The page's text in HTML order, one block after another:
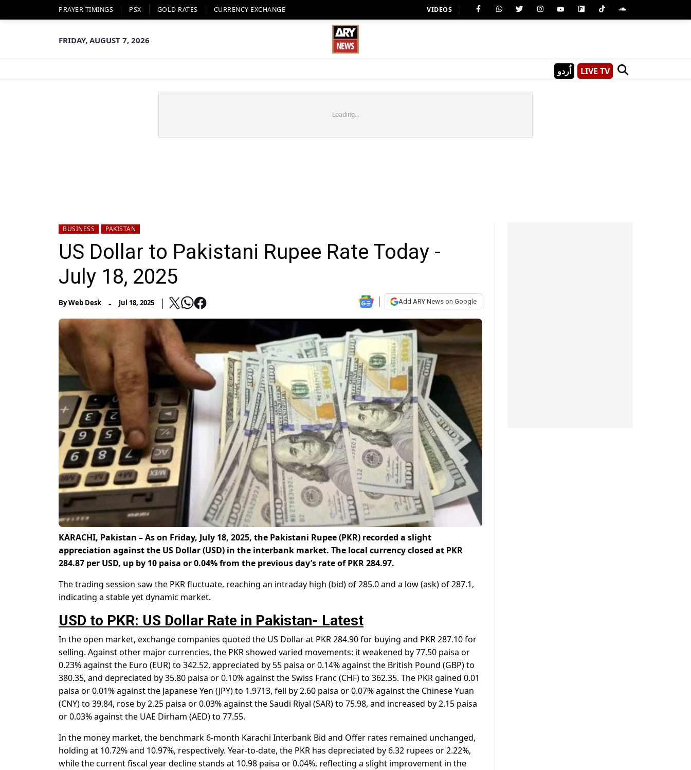
PRAYER TIMINGS PSX GOLD RATES CURRENCY EXCHANGE VIDEOS
FRIDAY, AUGUST 7, 2026
اُردو LIVE TV
Loading...
BUSINESS PAKISTAN
US Dollar to Pakistani Rupee Rate Today -
July 18, 2025
ByWeb Desk - Jul 18, 2025 Add ARY News on Google
KARACHI, Pakistan – As on Friday, July 18, 2025, the Pakistani Rupee (PKR) recorded a slight
appreciation against the US Dollar (USD) in the interbank market. The local currency closed at PKR
284.87 per USD, up by 10 paisa or 0.04% from the previous day’s rate of PKR 284.97.
The trading session saw the PKR fluctuate, reaching an intraday high (bid) of 285.0 and a low (ask) of 287.1,
indicating a stable yet dynamic market.
USD to PKR: US Dollar Rate in Pakistan- Latest
In the open market, exchange companies quoted the US Dollar at PKR 284.90 for buying and PKR 287.10 for
selling. Against other major currencies, the PKR showed varied movements: it weakened by 77.50 paisa or
0.23% against the Euro (EUR) to 342.52, appreciated by 55 paisa or 0.14% against the British Pound (GBP) to
380.35, and depreciated by 35.80 paisa or 0.10% against the Swiss Franc (CHF) to 362.35. The PKR gained 0.01
paisa or 0.01% against the Japanese Yen (JPY) to 1.9713, fell by 2.60 paisa or 0.07% against the Chinese Yuan
(CNY) to 39.84, rose by 2.25 paisa or 0.03% against the Saudi Riyal (SAR) to 75.98, and increased by 2.15 paisa
or 0.03% against the UAE Dirham (AED) to 77.55.
In the money market, the benchmark 6-month Karachi Interbank Bid and Offer rates remained unchanged,
holding at 10.72% and 10.97%, respectively. Year-to-date, the PKR has depreciated by 6.32 rupees or 2.22%,
while the current fiscal year decline stands at 10.98 paisa or 0.04%, reflecting a slight improvement in the